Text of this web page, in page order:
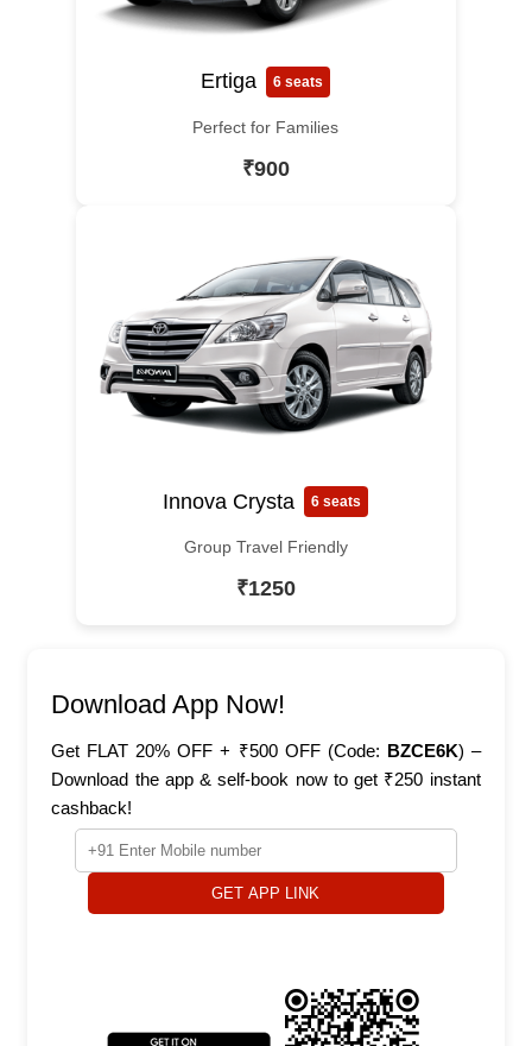
Ertiga 6 seats
Perfect for Families
₹900
Innova Crysta 6 seats
Group Travel Friendly
₹1250
Download App Now!
Get FLAT 20% OFF + ₹500 OFF (Code: BZCE6K) –
Download the app & self-book now to get ₹250 instant
cashback!
GET APP LINK